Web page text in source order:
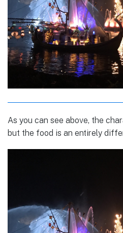
As you can see above, the
but the food is an entirely